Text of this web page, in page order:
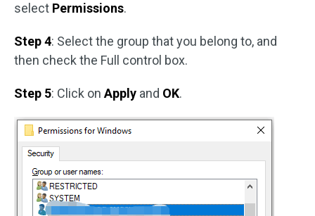
select Permissions.
Step 4: Select the group that you belong to, and
then check the Full control box.
Step 5: Click onApply and OK.